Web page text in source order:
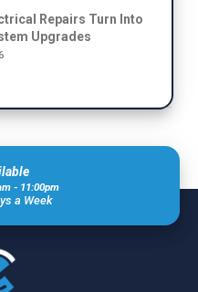
Repairs Turn Into
Upgrades
- 11:00pm
a Week